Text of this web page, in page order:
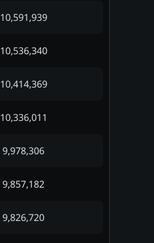
10,591,939
10,536,340
10,414,369
10,336,011
9,978,306
9,857,182
9,826,720